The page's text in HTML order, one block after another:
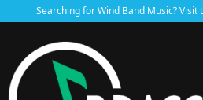
Searching for Wind Band Music? Visit